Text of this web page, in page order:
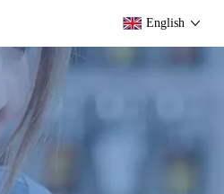
English